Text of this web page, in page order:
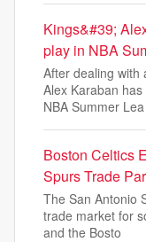
Kings&#39;
play in NBA
After dealing with
Alex Karaban
NBA Summer Lea
Boston Celtics
Spurs Trade
The San Antonio
trade market for
and the Bosto